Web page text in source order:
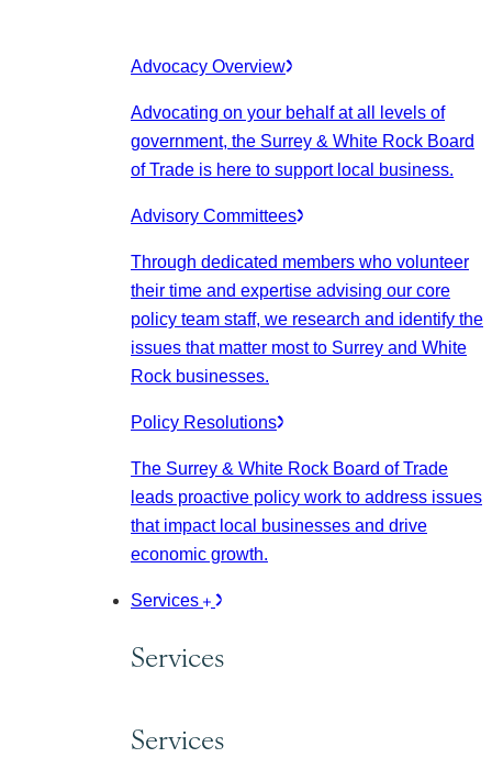
Advocacy Overview
Advocating on your behalf at all levels of
government, the Surrey & White Rock Board
of Trade is here to support local business.
Advisory Committees
Through dedicated members who volunteer
their time and expertise advising our core
policy team staff, we research and identify the
issues that matter most to Surrey and White
Rock businesses.
Policy Resolutions
The Surrey & White Rock Board of Trade
leads proactive policy work to address issues
that impact local businesses and drive
economic growth.
Services
Services
Services